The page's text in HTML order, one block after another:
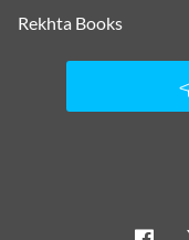
Rekhta Books